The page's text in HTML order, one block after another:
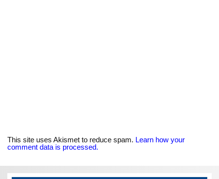
This site uses Akismet to reduce spam. Learn how your
comment data is processed.